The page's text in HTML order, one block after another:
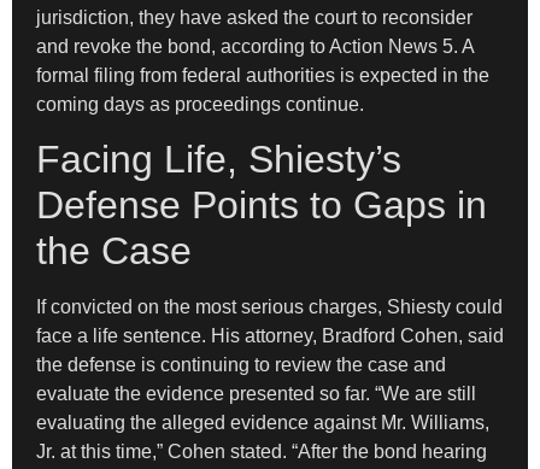
jurisdiction, they have asked the court to reconsider
and revoke the bond, according to Action News 5. A
formal filing from federal authorities is expected in the
coming days as proceedings continue.
Facing Life, Shiesty’s
Defense Points to Gaps in
the Case
If convicted on the most serious charges, Shiesty could
face a life sentence. His attorney, Bradford Cohen, said
the defense is continuing to review the case and
evaluate the evidence presented so far. “We are still
evaluating the alleged evidence against Mr. Williams,
Jr. at this time,” Cohen stated. “After the bond hearing